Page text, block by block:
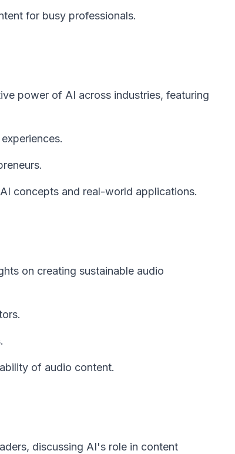
for busy professionals.
power of AI across industries, featuring
concepts and real-world applications.
on creating sustainable audio
of audio content.
discussing AI's role in content